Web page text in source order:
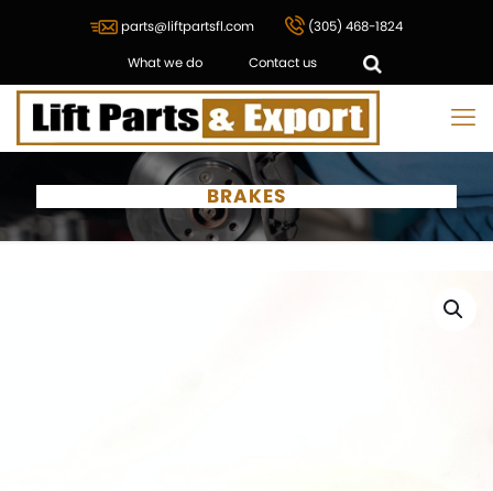
parts@liftpartsfl.com (305) 468-1824
What we do Contact us
BRAKES